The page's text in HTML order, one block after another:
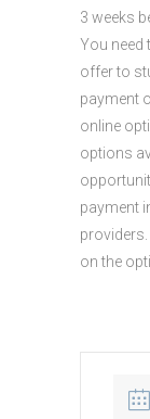
3 weeks
You need
offer to
payment
online
options
payment
on the